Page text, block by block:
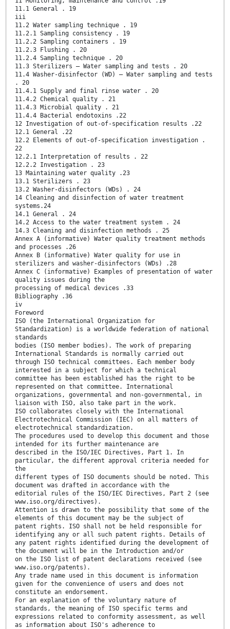
11.1 General . 19
iii
11.2 Water sampling technique . 19
11.2.1 Sampling consistency . 19
11.2.2 Sampling containers . 19
11.2.3 Flushing . 20
11.2.4 Sampling technique . 20
11.3 Sterilizers — Water sampling and tests . 20
11.4 Washer-disinfector (WD) — Water sampling and tests
. 20
11.4.1 Supply and final rinse water . 20
11.4.2 Chemical quality . 21
11.4.3 Microbial quality . 21
11.4.4 Bacterial endotoxins .22
12 Investigation of out-of-specification results .22
12.1 General .22
12.2 Elements of out-of-specification investigation .
22
12.2.1 Interpretation of results . 22
12.2.2 Investigation . 23
13 Maintaining water quality .23
13.1 Sterilizers . 23
13.2 Washer-disinfectors (WDs) . 24
14 Cleaning and disinfection of water treatment
systems.24
14.1 General . 24
14.2 Access to the water treatment system . 24
14.3 Cleaning and disinfection methods . 25
Annex A (informative) Water quality treatment methods
and processes .26
Annex B (informative) Water quality for use in
sterilizers and washer-disinfectors (WDs) .28
Annex C (informative) Examples of presentation of water
quality issues during the
processing of medical devices .33
Bibliography .36
iv
Foreword
ISO (the International Organization for
Standardization) is a worldwide federation of national
standards
bodies (ISO member bodies). The work of preparing
International Standards is normally carried out
through ISO technical committees. Each member body
interested in a subject for which a technical
committee has been established has the right to be
represented on that committee. International
organizations, governmental and non-governmental, in
liaison with ISO, also take part in the work.
ISO collaborates closely with the International
Electrotechnical Commission (IEC) on all matters of
electrotechnical standardization.
The procedures used to develop this document and those
intended for its further maintenance are
described in the ISO/IEC Directives, Part 1. In
particular, the different approval criteria needed for
the
different types of ISO documents should be noted. This
document was drafted in accordance with the
editorial rules of the ISO/IEC Directives, Part 2 (see
www.iso.org/directives).
Attention is drawn to the possibility that some of the
elements of this document may be the subject of
patent rights. ISO shall not be held responsible for
identifying any or all such patent rights. Details of
any patent rights identified during the development of
the document will be in the Introduction and/or
on the ISO list of patent declarations received (see
www.iso.org/patents).
Any trade name used in this document is information
given for the convenience of users and does not
constitute an endorsement.
For an explanation of the voluntary nature of
standards, the meaning of ISO specific terms and
expressions related to conformity assessment, as well
as information about ISO's adherence to